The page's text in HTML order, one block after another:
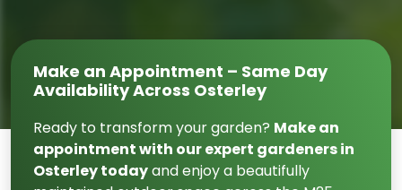
Make an Appointment – Same Day
Availability Across Osterley
Ready to transform your garden? Make an
appointment with our expert gardeners in
Osterley todayand enjoy a beautifully